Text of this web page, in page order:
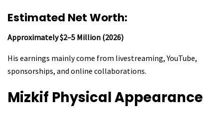
Estimated Net Worth:
Approximately $2–5 Million (2026)
His earnings mainly come from livestreaming, YouTube,
sponsorships, and online collaborations.
Mizkif Physical Appearance